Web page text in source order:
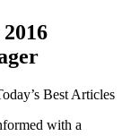
Best Articles
with a